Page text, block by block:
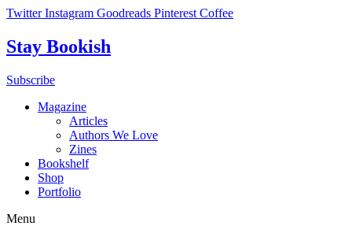
Skip
content
Twitter Instagram Goodreads Pinterest Coffee
Stay Bookish
Subscribe
Magazine
Articles
Authors We Love
Zines
Bookshelf
Shop
Portfolio
Menu